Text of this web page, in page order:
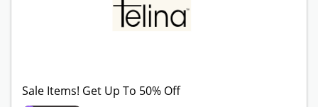
Sale Items! Get Up To 50% Off